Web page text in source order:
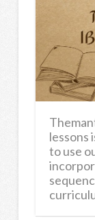
lessons
to use